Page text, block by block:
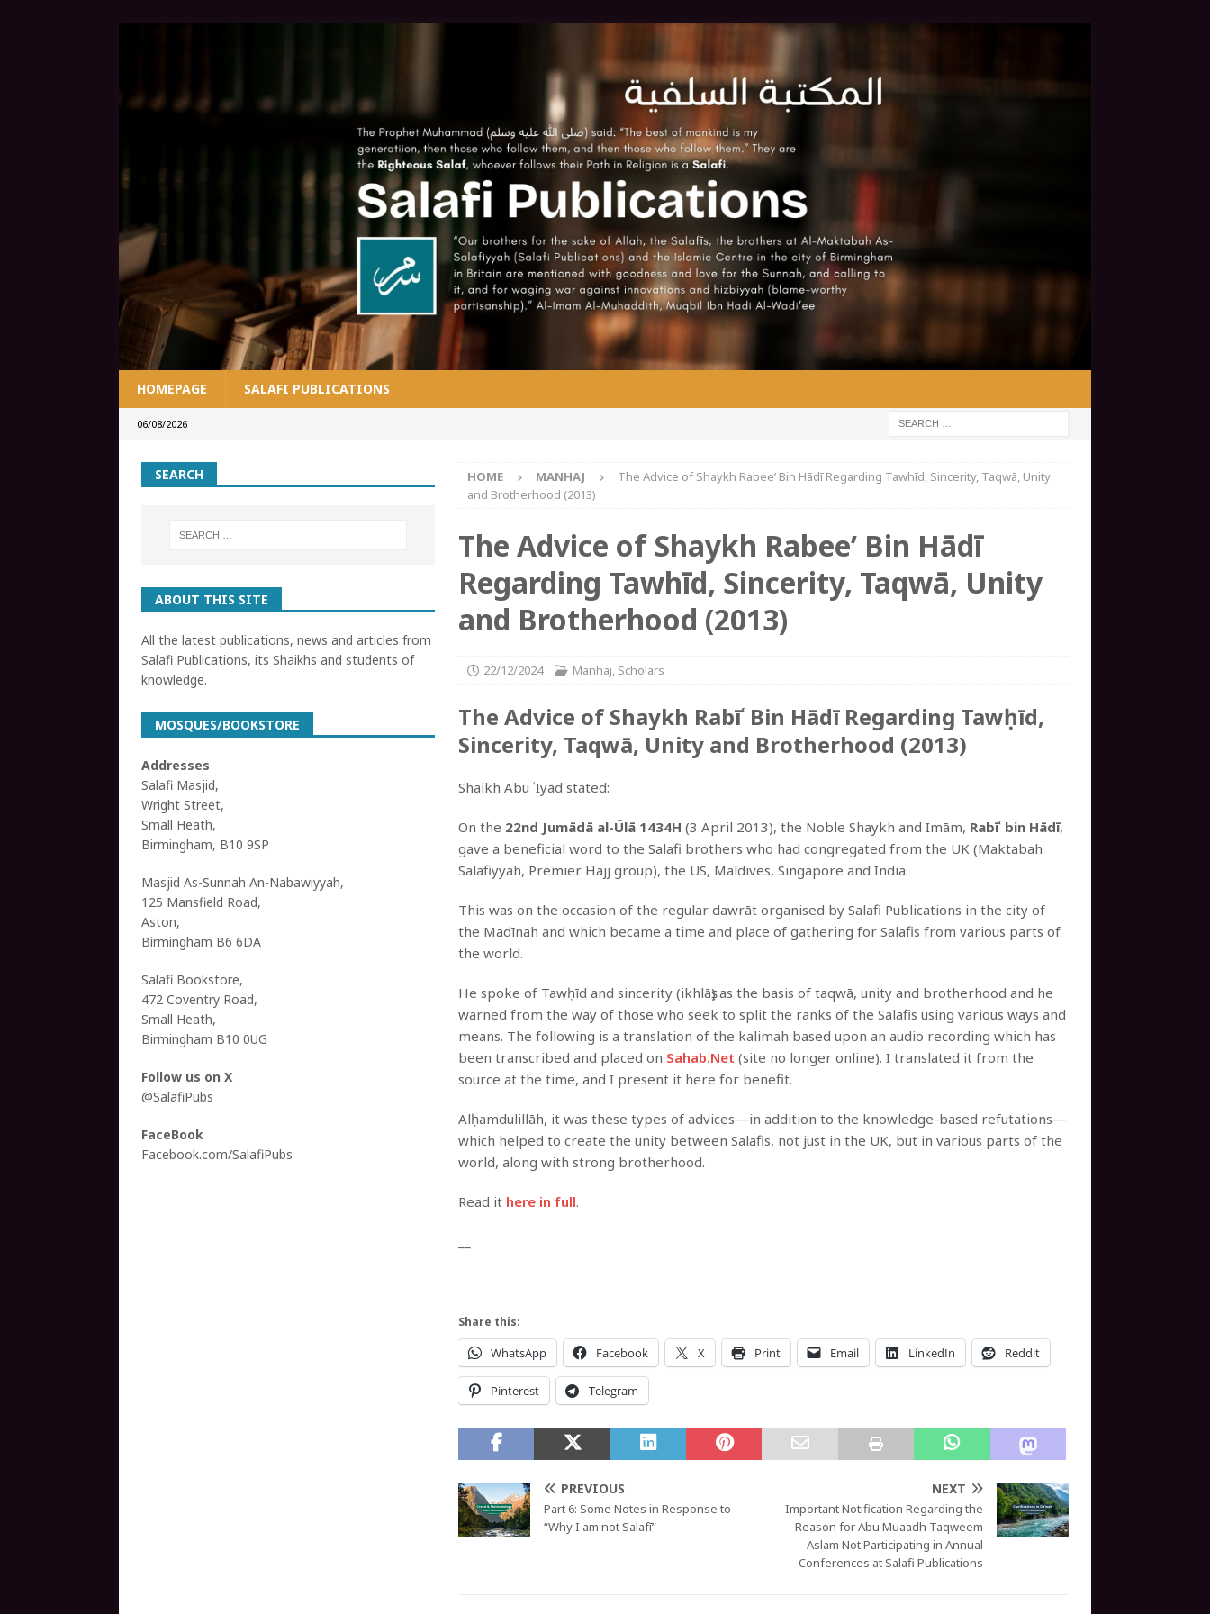
HOMEPAGE SALAFI PUBLICATIONS
06/08/2026
HOME MANHAJ
The Advice of Shaykh Rabee’ Bin Hādī Regarding Tawhīd, Sincerity, Taqwā, Unity
and Brotherhood (2013)
The Advice of Shaykh Rabee’ Bin Hādī
Regarding Tawhīd, Sincerity, Taqwā, Unity
and Brotherhood (2013)
22/12/2024 Manhaj Scholars
The Advice of Shaykh Rabīʿ Bin Hādī Regarding Tawḥīd,
Sincerity, Taqwā, Unity and Brotherhood (2013)
Shaikh Abu ʿIyād stated:
On the 22nd Jumādā al-Ūlā 1434H (3 April 2013), the Noble Shaykh and Imām, Rabīʿ bin Hādī,
gave a beneficial word to the Salafi brothers who had congregated from the UK (Maktabah
Salafiyyah, Premier Hajj group), the US, Maldives, Singapore and India.
This was on the occasion of the regular dawrāt organised by Salafi Publications in the city of
the Madīnah and which became a time and place of gathering for Salafis from various parts of
the world.
He spoke of Tawḥīd and sincerity (ikhlāṣ) as the basis of taqwā, unity and brotherhood and he
warned from the way of those who seek to split the ranks of the Salafis using various ways and
means. The following is a translation of the kalimah based upon an audio recording which has
been transcribed and placed on Sahab.Net (site no longer online). I translated it from the
source at the time, and I present it here for benefit.
Alḥamdulillāh, it was these types of advices—in addition to the knowledge-based refutations—
which helped to create the unity between Salafis, not just in the UK, but in various parts of the
world, along with strong brotherhood.
Read it here in full.
Share this:
WhatsApp Facebook X Print Email LinkedIn Reddit
Pinterest Telegram
PREVIOUS
Part 6: Some Notes in Response to
“Why I am not Salafī”
NEXT
Important Notification Regarding the
Reason for Abu Muaadh Taqweem
Aslam Not Participating in Annual
Conferences at Salafi Publications
SEARCH
ABOUT THIS SITE
All the latest publications, news and articles from
Salafi Publications, its Shaikhs and students of
knowledge.
MOSQUES/BOOKSTORE
Addresses
Salafi Masjid,
Wright Street,
Small Heath,
Birmingham, B10 9SP
Masjid As-Sunnah An-Nabawiyyah,
125 Mansfield Road,
Aston,
Birmingham B6 6DA
Salafi Bookstore,
472 Coventry Road,
Small Heath,
Birmingham B10 0UG
Follow us on X
@SalafiPubs
FaceBook
Facebook.com/SalafiPubs